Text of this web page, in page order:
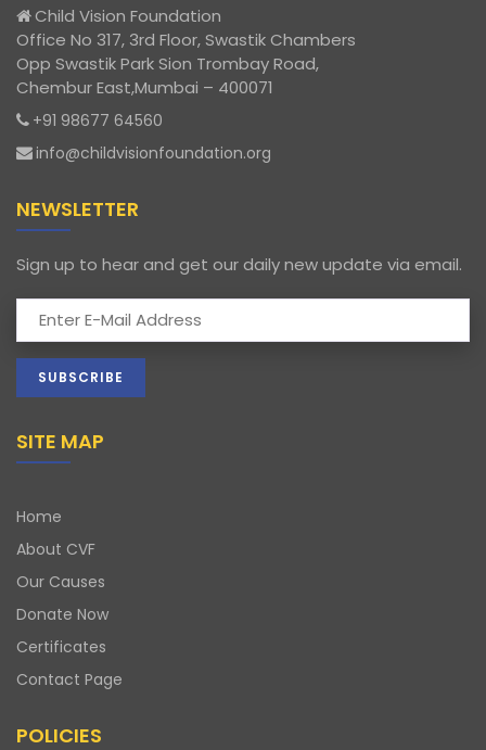
Child Vision Foundation
Office No 317, 3rd Floor, Swastik Chambers
Opp Swastik Park Sion Trombay Road,
Chembur East,Mumbai – 400071
+91 98677 64560
info@childvisionfoundation.org
NEWSLETTER
Sign up to hear and get our daily new update via email.
SITE MAP
Home
About CVF
Our Causes
Donate Now
Certificates
Contact Page
POLICIES